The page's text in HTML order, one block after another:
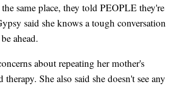
same place, they told PEOPLE they're
said she knows a tough conversation
ahead.
about repeating her mother's
She also said she doesn't see any